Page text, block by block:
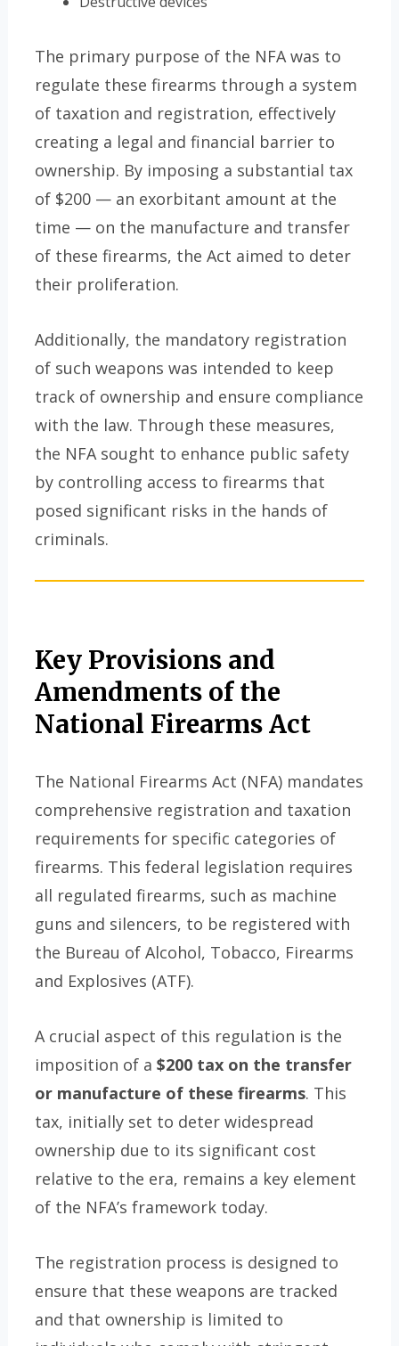
The primary purpose of the NFA was to
regulate these firearms through a system
of taxation and registration, effectively
creating a legal and financial barrier to
ownership. By imposing a substantial tax
of $200 — an exorbitant amount at the
time — on the manufacture and transfer
of these firearms, the Act aimed to deter
their proliferation.
Additionally, the mandatory registration
of such weapons was intended to keep
track of ownership and ensure compliance
with the law. Through these measures,
the NFA sought to enhance public safety
by controlling access to firearms that
posed significant risks in the hands of
criminals.
Key Provisions and
Amendments of the
National Firearms Act
The National Firearms Act (NFA) mandates
comprehensive registration and taxation
requirements for specific categories of
firearms. This federal legislation requires
all regulated firearms, such as machine
guns and silencers, to be registered with
the Bureau of Alcohol, Tobacco, Firearms
and Explosives (ATF).
A crucial aspect of this regulation is the
imposition of a $200 tax on the transfer
or manufacture of these firearms. This
tax, initially set to deter widespread
ownership due to its significant cost
relative to the era, remains a key element
of the NFA’s framework today.
The registration process is designed to
ensure that these weapons are tracked
and that ownership is limited to